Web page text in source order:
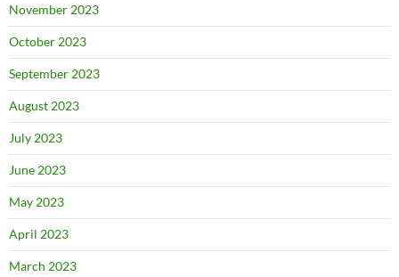
November 2023
October 2023
September 2023
August 2023
July 2023
June 2023
May 2023
April 2023
March 2023